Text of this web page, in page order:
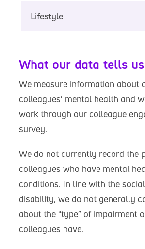
Lifestyle
What our data tells us
We measure information about
colleagues’ mental health and
work through our colleague
survey.
We do not currently record the
colleagues who have mental
conditions. In line with the
disability, we do not generally
about the “type” of impairment
colleagues have.